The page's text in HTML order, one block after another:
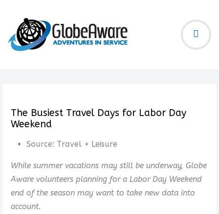
The Busiest Travel Days for Labor Day
Weekend
Source: Travel + Leisure
While summer vacations may still be underway, Globe
Aware volunteers planning for a Labor Day Weekend
end of the season may want to take new data into
account.